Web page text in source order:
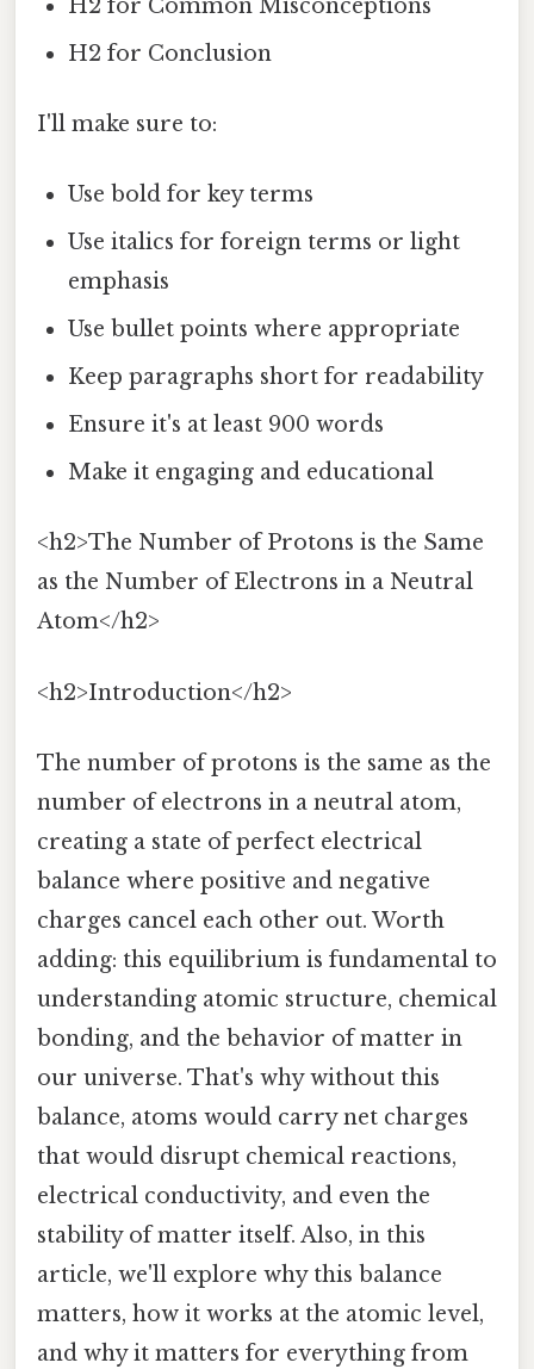
H2 for Common Misconceptions
H2 for Conclusion
I'll make sure to:
Use bold for key terms
Use italics for foreign terms or light
emphasis
Use bullet points where appropriate
Keep paragraphs short for readability
Ensure it's at least 900 words
Make it engaging and educational
<h2>The Number of Protons is the Same
as the Number of Electrons in a Neutral
Atom</h2>
<h2>Introduction</h2>
The number of protons is the same as the
number of electrons in a neutral atom,
creating a state of perfect electrical
balance where positive and negative
charges cancel each other out. Worth
adding: this equilibrium is fundamental to
understanding atomic structure, chemical
bonding, and the behavior of matter in
our universe. That's why without this
balance, atoms would carry net charges
that would disrupt chemical reactions,
electrical conductivity, and even the
stability of matter itself. Also, in this
article, we'll explore why this balance
matters, how it works at the atomic level,
and why it matters for everything from